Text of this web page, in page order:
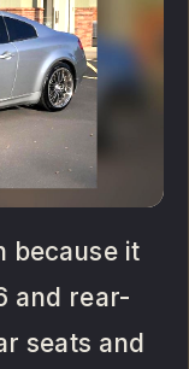
because it
and rear-
seats and